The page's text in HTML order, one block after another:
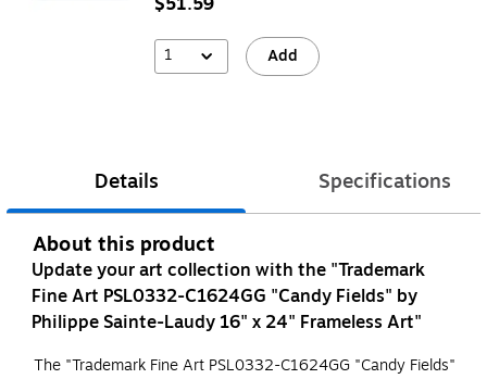
1 Add
Details Specifications
About this product
Update your art collection with the "Trademark
Fine Art PSL0332-C1624GG "Candy Fields" by
Philippe Sainte-Laudy 16" x 24" Frameless Art"
The "Trademark Fine Art PSL0332-C1624GG "Candy Fields"